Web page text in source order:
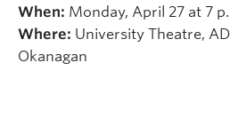
When: Monday, April 27 at 7
Where: University Theatre,
Okanagan